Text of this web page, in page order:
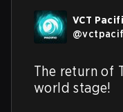
VCT
@
The return of
world stage!